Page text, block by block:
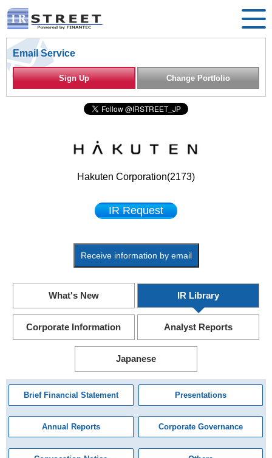
Email Service
Sign Up Change Portfolio
Hakuten Corporation(2173)
IR Request
Receive information by email
What's New IR Library
Corporate Information Analyst Reports
Japanese
Brief Financial Statement Presentations
Annual Reports Corporate Governance